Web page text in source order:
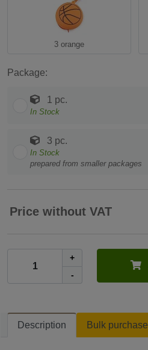
3 orange
Package:
1 pc.
In Stock
3 pc.
In Stock
prepared from smaller packages
Price without VAT
+
-
Description Bulk purchase